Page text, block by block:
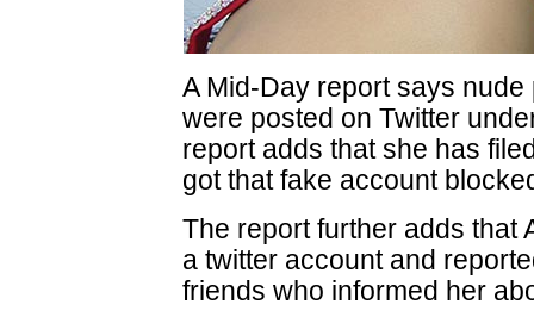
A Mid-Day report says
were posted on Twitter
report adds that she has
got that fake account
The report further adds that
a twitter account and
friends who informed her